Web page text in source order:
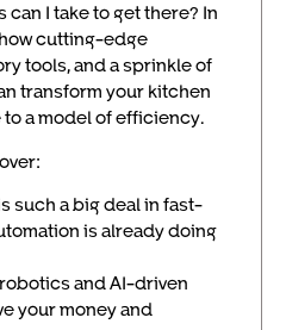
I take to get there? In
cutting-edge
tools, and a sprinkle of
transform your kitchen
a model of efficiency.
such a big deal in fast-
is already doing
and AI-driven
your money and